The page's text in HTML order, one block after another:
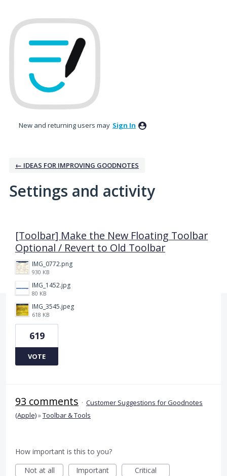
New and returning users may Sign In
← IDEAS FOR IMPROVING GOODNOTES
Settings and activity
[Toolbar] Make the New Floating Toolbar
Optional / Revert to Old Toolbar
IMG_0772.png
930 KB
IMG_1452.jpg
80 KB
IMG_3545.jpeg
618 KB
619
VOTE
93 comments · Customer Suggestions for Goodnotes
(Apple)»Toolbar & Tools
How important is this to you?
Not at all
Important Critical